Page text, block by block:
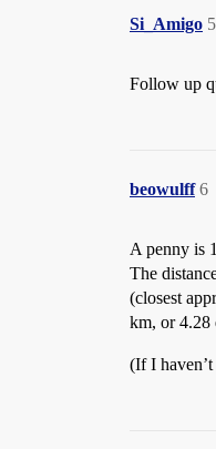
Si_Amigo 5
Follow up
beowulff 6
A penny is
The
(closest
km, or 4.28
(If I